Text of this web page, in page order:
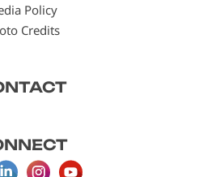
Policy
Credits